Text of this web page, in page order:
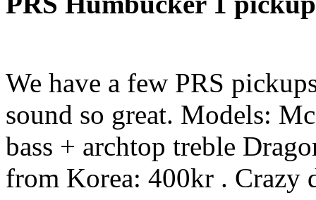
We have a few PRS
sound so great. Models:
bass + archtop treble
from Korea: 400kr . Crazy